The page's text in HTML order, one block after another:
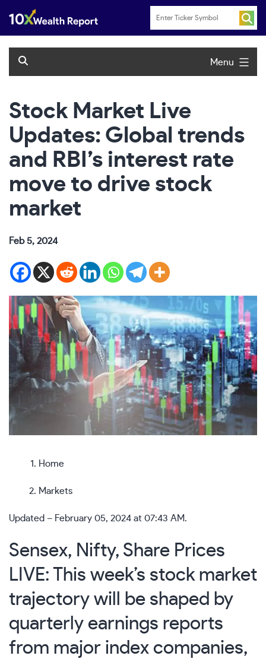
content
Menu
Stock Market Live
Updates: Global trends
and RBI’s interest rate
move to drive stock
market
Feb 5, 2024
Home
Markets
Updated – February 05, 2024 at 07:43 AM.
Sensex, Nifty, Share Prices
LIVE: This week’s stock market
trajectory will be shaped by
quarterly earnings reports
from major index companies,